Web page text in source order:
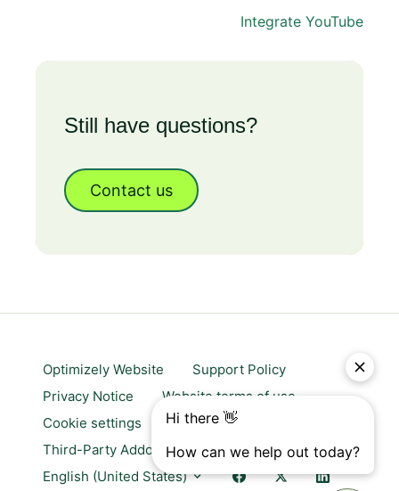
Integrate YouTube
Still have questions?
Contact us
Optimizely Website
Support Policy
Privacy Notice
Website terms of use
Cookie settings
Trust center
Third-Party Addons & Platforms
English (United States)